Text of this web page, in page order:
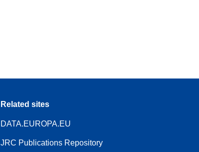
Related sites
DATA.EUROPA.EU
JRC Publications Repository